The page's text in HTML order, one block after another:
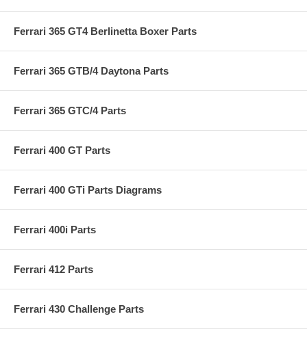
Ferrari 365 GT4 Berlinetta Boxer Parts
Ferrari 365 GTB/4 Daytona Parts
Ferrari 365 GTC/4 Parts
Ferrari 400 GT Parts
Ferrari 400 GTi Parts Diagrams
Ferrari 400i Parts
Ferrari 412 Parts
Ferrari 430 Challenge Parts